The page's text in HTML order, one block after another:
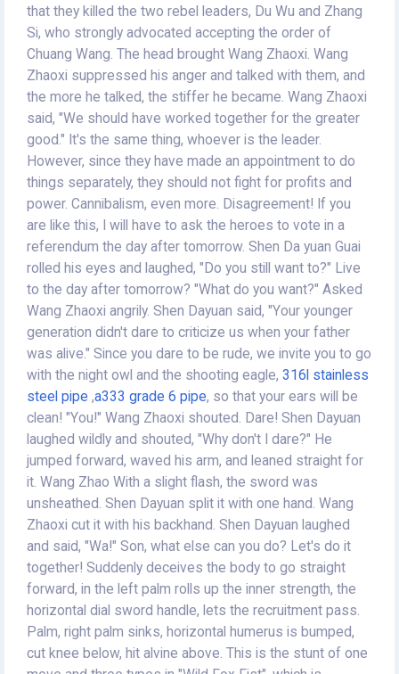
that they killed the two rebel leaders, Du Wu and Zhang
Si, who strongly advocated accepting the order of
Chuang Wang. The head brought Wang Zhaoxi. Wang
Zhaoxi suppressed his anger and talked with them, and
the more he talked, the stiffer he became. Wang Zhaoxi
said, "We should have worked together for the greater
good." It's the same thing, whoever is the leader.
However, since they have made an appointment to do
things separately, they should not fight for profits and
power. Cannibalism, even more. Disagreement! If you
are like this, I will have to ask the heroes to vote in a
referendum the day after tomorrow. Shen Da yuan Guai
rolled his eyes and laughed, "Do you still want to?" Live
to the day after tomorrow? "What do you want?" Asked
Wang Zhaoxi angrily. Shen Dayuan said, "Your younger
generation didn't dare to criticize us when your father
was alive." Since you dare to be rude, we invite you to go
with the night owl and the shooting eagle, 316l stainless
steel pipe ,a333 grade 6 pipe, so that your ears will be
clean! "You!" Wang Zhaoxi shouted. Dare! Shen Dayuan
laughed wildly and shouted, "Why don't I dare?" He
jumped forward, waved his arm, and leaned straight for
it. Wang Zhao With a slight flash, the sword was
unsheathed. Shen Dayuan split it with one hand. Wang
Zhaoxi cut it with his backhand. Shen Dayuan laughed
and said, "Wa!" Son, what else can you do? Let's do it
together! Suddenly deceives the body to go straight
forward, in the left palm rolls up the inner strength, the
horizontal dial sword handle, lets the recruitment pass.
Palm, right palm sinks, horizontal humerus is bumped,
cut knee below, hit alvine above. This is the stunt of one